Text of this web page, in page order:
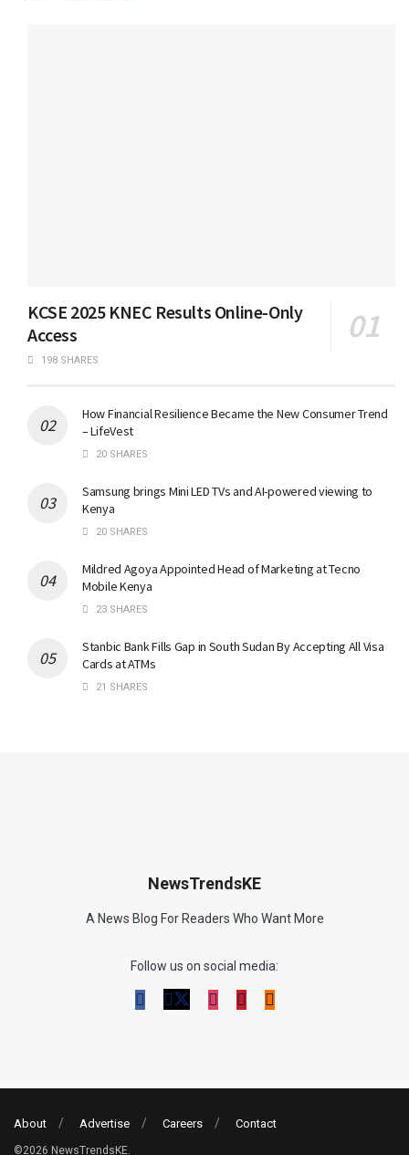
KCSE 2025 KNEC Results Online-Only
Access
198 SHARES
How Financial Resilience Became the New Consumer Trend
– LifeVest
20 SHARES
Samsung brings Mini LED TVs and AI-powered viewing to
Kenya
20 SHARES
Mildred Agoya Appointed Head of Marketing at Tecno
Mobile Kenya
23 SHARES
Stanbic Bank Fills Gap in South Sudan By Accepting All Visa
Cards at ATMs
21 SHARES
NewsTrendsKE
A News Blog For Readers Who Want More
Follow us on social media:
About Advertise Careers Contact
©2026 NewsTrendsKE.